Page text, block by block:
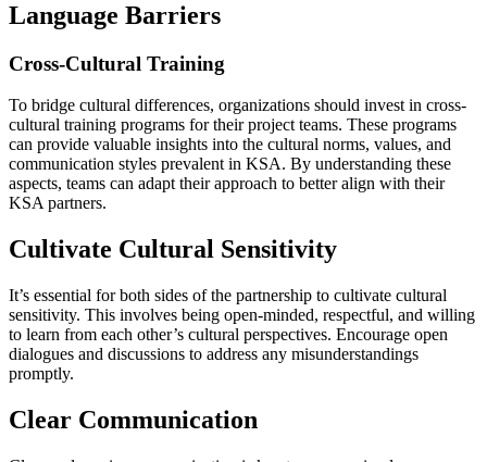
Language Barriers
Cross-Cultural Training
To bridge cultural differences, organizations should invest in cross-
cultural training programs for their project teams. These programs
can provide valuable insights into the cultural norms, values, and
communication styles prevalent in KSA. By understanding these
aspects, teams can adapt their approach to better align with their
KSA partners.
Cultivate Cultural Sensitivity
It’s essential for both sides of the partnership to cultivate cultural
sensitivity. This involves being open-minded, respectful, and willing
to learn from each other’s cultural perspectives. Encourage open
dialogues and discussions to address any misunderstandings
promptly.
Clear Communication